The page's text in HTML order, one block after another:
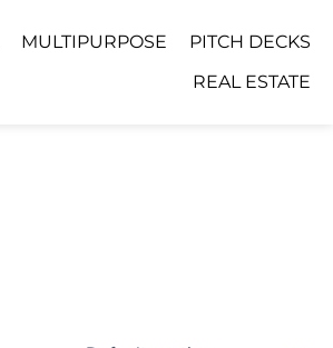
MULTIPURPOSE
PITCH DECKS
REAL ESTATE